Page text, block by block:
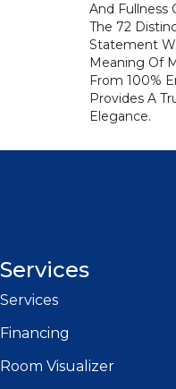
And Fullness
The 72
Statement
Meaning Of
From 100%
Provides A
Elegance.
Services
Services
Financing
Room Visualizer